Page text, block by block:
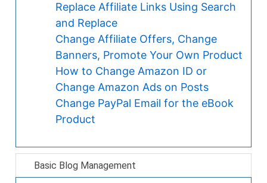
Replace Affiliate Links Using Search
and Replace
Change Affiliate Offers, Change
Banners, Promote Your Own Product
How to Change Amazon ID or
Change Amazon Ads on Posts
Change PayPal Email for the eBook
Product
Basic Blog Management